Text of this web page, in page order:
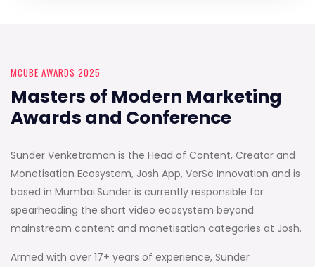
MCUBE AWARDS 2025
Masters of Modern Marketing
Awards and Conference
Sunder Venketraman is the Head of Content, Creator and
Monetisation Ecosystem, Josh App, VerSe Innovation and is
based in Mumbai.Sunder is currently responsible for
spearheading the short video ecosystem beyond
mainstream content and monetisation categories at Josh.
Armed with over 17+ years of experience, Sunder